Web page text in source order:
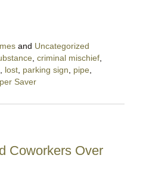
and Uncategorized
, criminal mischief,
lost, parking sign pipe,
Saver
Coworkers Over